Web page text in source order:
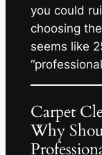
you could
choosing
seems like
Carpet
Why